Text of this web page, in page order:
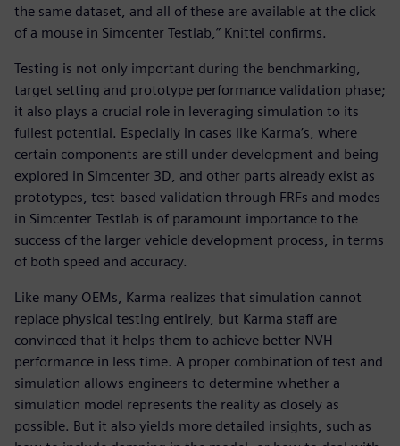
the same dataset, and all of these are available at the click
of a mouse in Simcenter Testlab,” Knittel confirms.
Testing is not only important during the benchmarking,
target setting and prototype performance validation phase;
it also plays a crucial role in leveraging simulation to its
fullest potential. Especially in cases like Karma’s, where
certain components are still under development and being
explored in Simcenter 3D, and other parts already exist as
prototypes, test-based validation through FRFs and modes
in Simcenter Testlab is of paramount importance to the
success of the larger vehicle development process, in terms
of both speed and accuracy.
Like many OEMs, Karma realizes that simulation cannot
replace physical testing entirely, but Karma staff are
convinced that it helps them to achieve better NVH
performance in less time. A proper combination of test and
simulation allows engineers to determine whether a
simulation model represents the reality as closely as
possible. But it also yields more detailed insights, such as